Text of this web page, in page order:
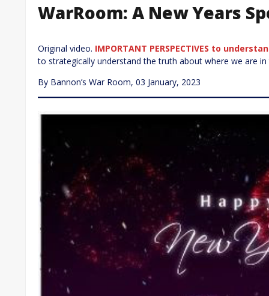
WarRoom: A New Years
Original video. IMPORTANT PERSPECTIVES to
to strategically understand the truth about where we are
By Bannon’s War Room, 03 January, 2023